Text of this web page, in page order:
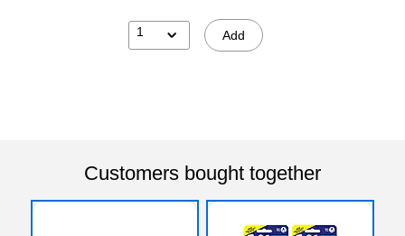
1 Add
Customers bought together